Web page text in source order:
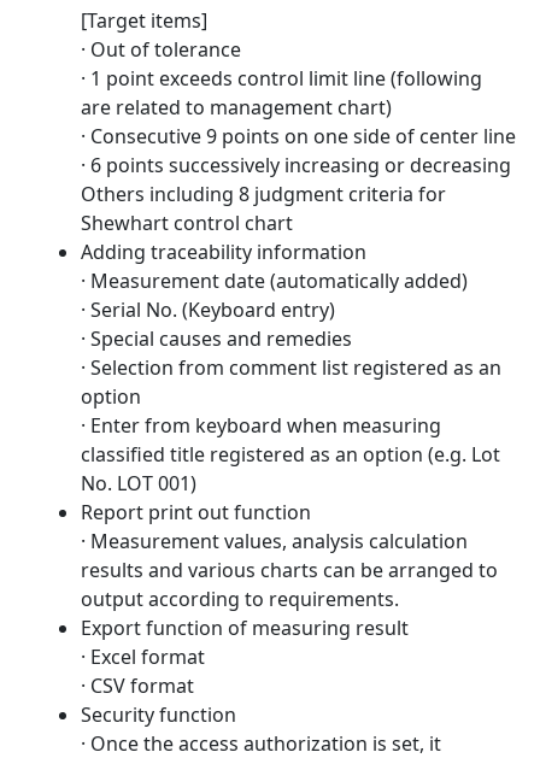
[Target items]
· Out of tolerance
· 1 point exceeds control limit line (following
are related to management chart)
· Consecutive 9 points on one side of center line
· 6 points successively increasing or decreasing
Others including 8 judgment criteria for
Shewhart control chart
Adding traceability information
· Measurement date (automatically added)
· Serial No. (Keyboard entry)
· Special causes and remedies
· Selection from comment list registered as an
option
· Enter from keyboard when measuring
classified title registered as an option (e.g. Lot
No. LOT 001)
Report print out function
· Measurement values, analysis calculation
results and various charts can be arranged to
output according to requirements.
Export function of measuring result
· Excel format
· CSV format
Security function
· Once the access authorization is set, it